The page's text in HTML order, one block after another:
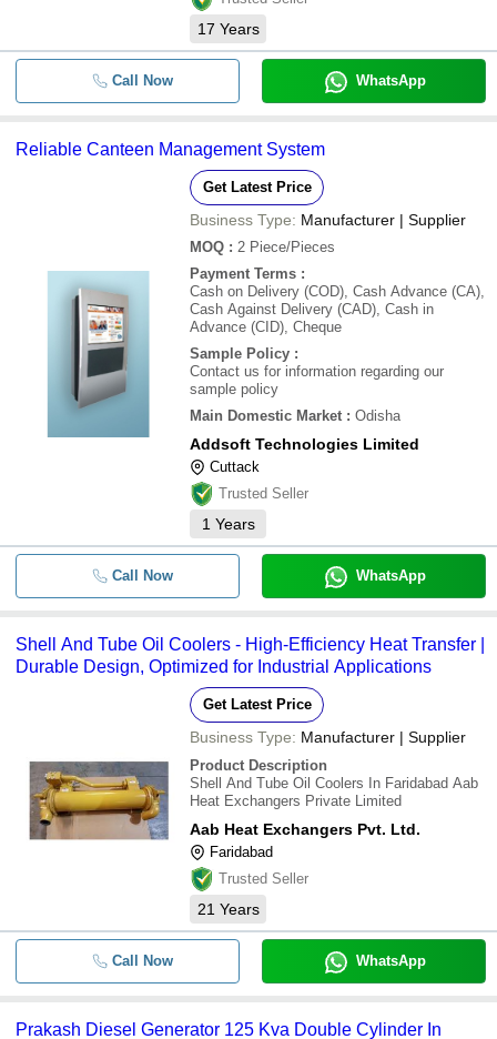
17 Years
Call Now WhatsApp
Reliable Canteen Management System
Get Latest Price
Business Type: Manufacturer | Supplier
MOQ : 2 Piece/Pieces
Payment Terms :
Cash on Delivery (COD), Cash Advance (CA),
Cash Against Delivery (CAD), Cash in
Advance (CID), Cheque
Sample Policy :
Contact us for information regarding our
sample policy
Main Domestic Market : Odisha
Addsoft Technologies Limited
Cuttack
Trusted Seller
1 Years
Call Now WhatsApp
Shell And Tube Oil Coolers - High-Efficiency Heat Transfer |
Durable Design, Optimized for Industrial Applications
Get Latest Price
Business Type: Manufacturer | Supplier
Product Description
Shell And Tube Oil Coolers In Faridabad Aab
Heat Exchangers Private Limited
Aab Heat Exchangers Pvt. Ltd.
Faridabad
Trusted Seller
21 Years
Call Now WhatsApp
Prakash Diesel Generator 125 Kva Double Cylinder In